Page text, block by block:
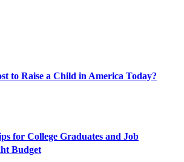
to Raise a Child in America Today?
for College Graduates and Job
Budget